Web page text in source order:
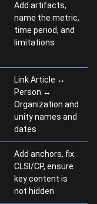
Add artifacts,
name the metric,
time period, and
limitations
Link Article ↔
Person ↔
Organization and
unity names and
dates
Add anchors, fix
CLSI/CP, ensure
key content is
not hidden